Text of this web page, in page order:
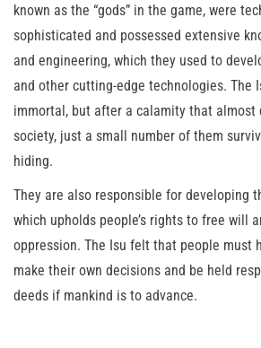
known as the “gods” in the game, were
sophisticated and possessed extensive
and engineering, which they used to
and other cutting-edge technologies. The
immortal, but after a calamity that almost
society, just a small number of them
hiding.
They are also responsible for developing
which upholds people’s rights to free will
oppression. The Isu felt that people must
make their own decisions and be held
deeds if mankind is to advance.